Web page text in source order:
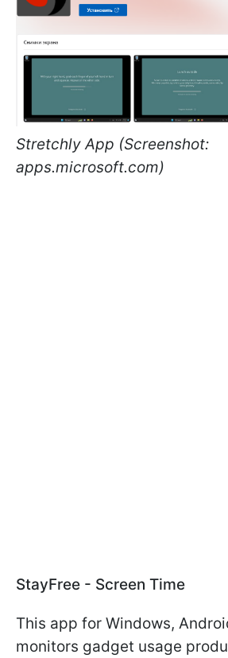
Stretchly App (Screenshot:
apps.microsoft.com)
StayFree - Screen Time
This app for Windows,
monitors gadget usage